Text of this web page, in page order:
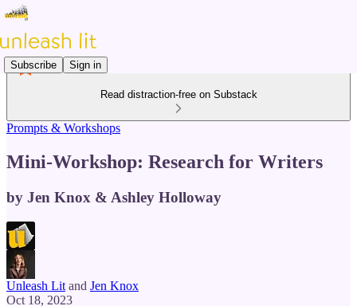
Subscribe Sign in
Read distraction-free on Substack
Prompts & Workshops
Mini-Workshop: Research for Writers
by Jen Knox & Ashley Holloway
Unleash Lit and Jen Knox
Oct 18, 2023